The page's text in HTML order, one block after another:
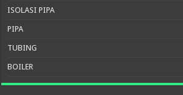
ISOLASI PIPA
PIPA
TUBING
BOILER